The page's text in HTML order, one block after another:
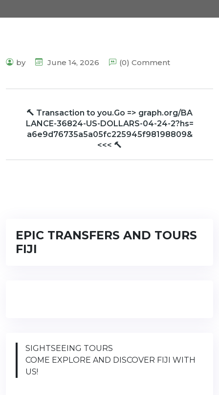
by June 14, 2026 (0) Comment
🔨 Transaction to you.Go => graph.org/BA
LANCE-36824-US-DOLLARS-04-24-2?hs=
a6e9d76735a5a05fc225945f98198809&
<<< 🔨
EPIC TRANSFERS AND TOURS
FIJI
SIGHTSEEING TOURS
COME EXPLORE AND DISCOVER FIJI WITH
US!